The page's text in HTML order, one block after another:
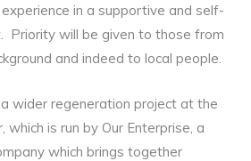
in a supportive and self-
Priority will be given to those from
and indeed to local people.
wider regeneration project at the
which is run by Our Enterprise, a
which brings together